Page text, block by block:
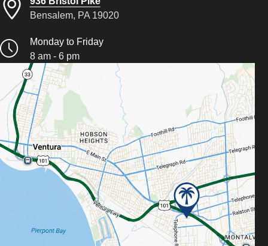
Bensalem, PA 19020
Monday to Friday
8 am - 6 pm